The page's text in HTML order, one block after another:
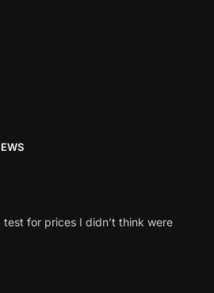
for prices I didn’t think were